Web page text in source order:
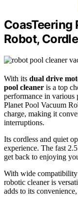
CoasTeering
Robot,
With its dual drive
pool cleaner is a top
performance in various
Planet Pool Vacuum
charge, making it
interruptions.
Its cordless and quiet
experience. The fast
get back to enjoying
With wide
robotic cleaner is
adds to its